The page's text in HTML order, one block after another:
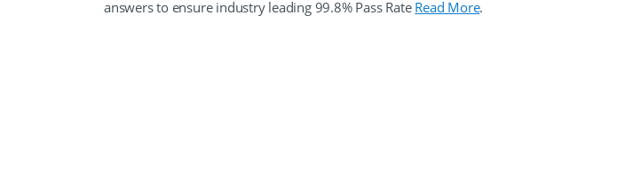
answers to ensure industry leading 99.8% Pass Rate Read More.